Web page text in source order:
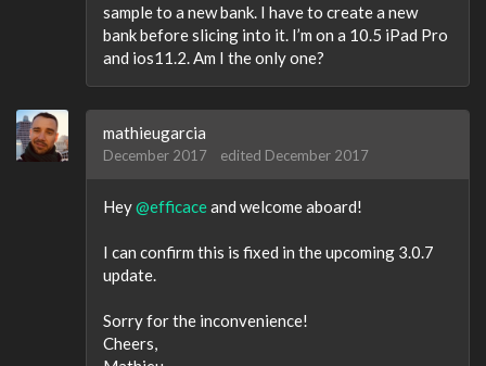
sample to a new bank. I have to create a new
bank before slicing into it. I’m on a 10.5 iPad Pro
and ios11.2. Am I the only one?
mathieugarcia
December 2017 edited December 2017
Hey@efficaceand welcome aboard!
I can confirm this is fixed in the upcoming 3.0.7
update.
Sorry for the inconvenience!
Cheers,